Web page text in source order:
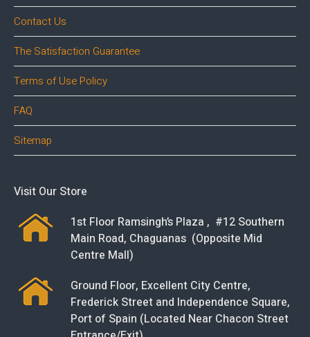
Contact Us
The Satisfaction Guarantee
Terms of Use Policy
FAQ
Sitemap
Visit Our Store
1st Floor Ramsingh’s Plaza , #12 Southern
Main Road, Chaguanas (Opposite Mid
Centre Mall)
Ground Floor, Excellent City Centre,
Frederick Street and Independence Square,
Port of Spain (Located Near Chacon Street